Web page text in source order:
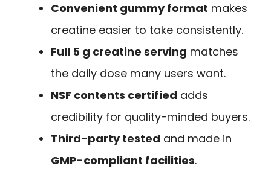
Convenient gummy format makes
creatine easier to take consistently.
Full 5 g creatine serving matches
the daily dose many users want.
NSF contents certified adds
credibility for quality-minded buyers.
Third-party tested and made in
GMP-compliant facilities.